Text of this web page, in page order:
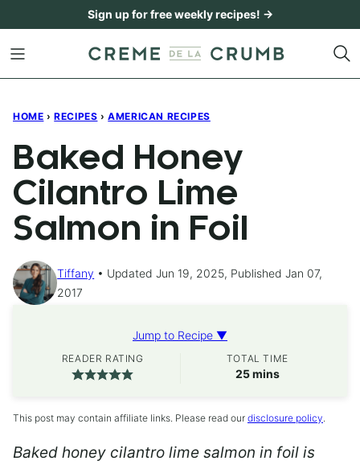
content
Sign up for free weekly recipes! →
HOME › RECIPES › AMERICAN RECIPES
Baked Honey
Cilantro Lime
Salmon in Foil
Tiffany
Updated Jun 19, 2025, Published Jan 07,
2017
Jump to Recipe ▼
READER RATING TOTAL TIME
25minutes
mins
This post may contain affiliate links. Please read our disclosure policy.
Baked honey cilantro lime salmon in foil is